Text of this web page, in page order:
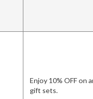
Enjoy 10% OFF on
gift sets.